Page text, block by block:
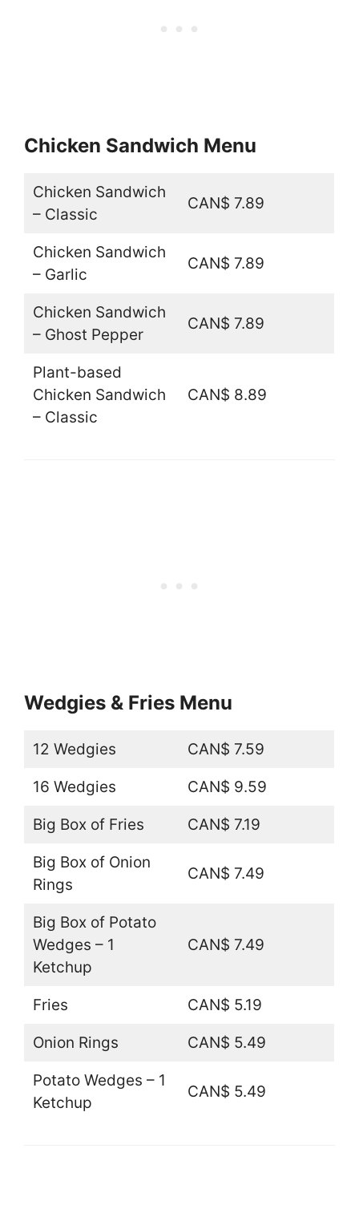
Chicken Sandwich Menu
Chicken Sandwich
– Classic
CAN$ 7.89
Chicken Sandwich
– Garlic
CAN$ 7.89
Chicken Sandwich
– Ghost Pepper
CAN$ 7.89
Plant-based
Chicken Sandwich
– Classic
CAN$ 8.89
Wedgies & Fries Menu
12 Wedgies CAN$ 7.59
16 Wedgies CAN$ 9.59
Big Box of Fries CAN$ 7.19
Big Box of Onion
Rings
CAN$ 7.49
Big Box of Potato
Wedges – 1
Ketchup
CAN$ 7.49
Fries CAN$ 5.19
Onion Rings CAN$ 5.49
Potato Wedges – 1
Ketchup
CAN$ 5.49